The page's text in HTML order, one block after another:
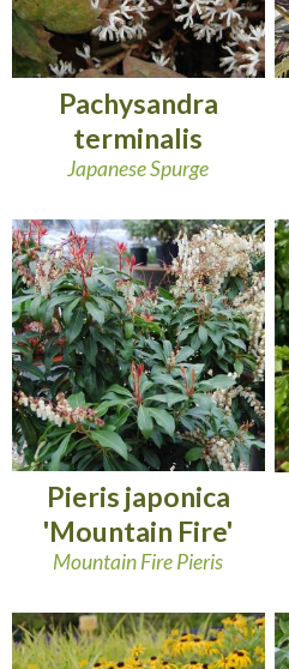
Pachysandra
terminalis
Japanese Spurge
Pieris japonica
'Mountain Fire'
Mountain Fire Pieris